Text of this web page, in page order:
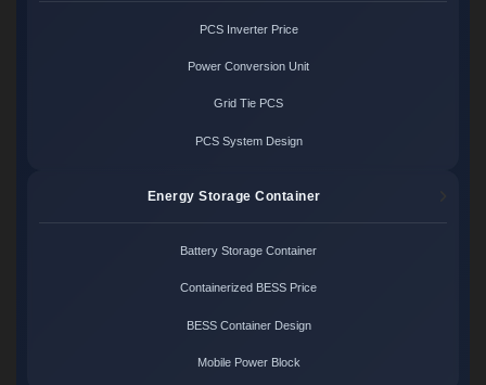
PCS Inverter Price
Power Conversion Unit
Grid Tie PCS
PCS System Design
Energy Storage Container
Battery Storage Container
Containerized BESS Price
BESS Container Design
Mobile Power Block